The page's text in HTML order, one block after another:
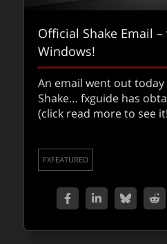
Official Shake Email
Windows!
An email went out
Shake… fxguide has
(click read more to see
FXFEATURED